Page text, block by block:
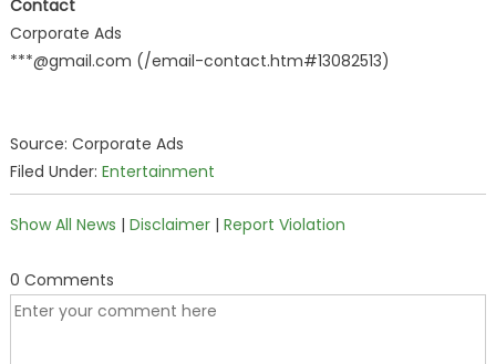
Contact
Corporate Ads
***@gmail.com (/email-contact.htm#13082513)
Source: Corporate Ads
Filed Under: Entertainment
Show All News | Disclaimer| Report Violation
0 Comments